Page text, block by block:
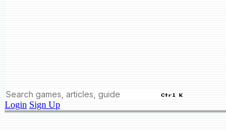
Ctrl K
Login Sign Up